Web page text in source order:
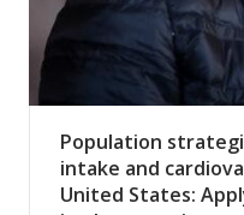
Population
intake and
United States: